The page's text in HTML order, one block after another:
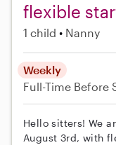
flexible
1 child Nanny
Weekly
Full-Time Before
Hello sitters! We
August 3rd, with